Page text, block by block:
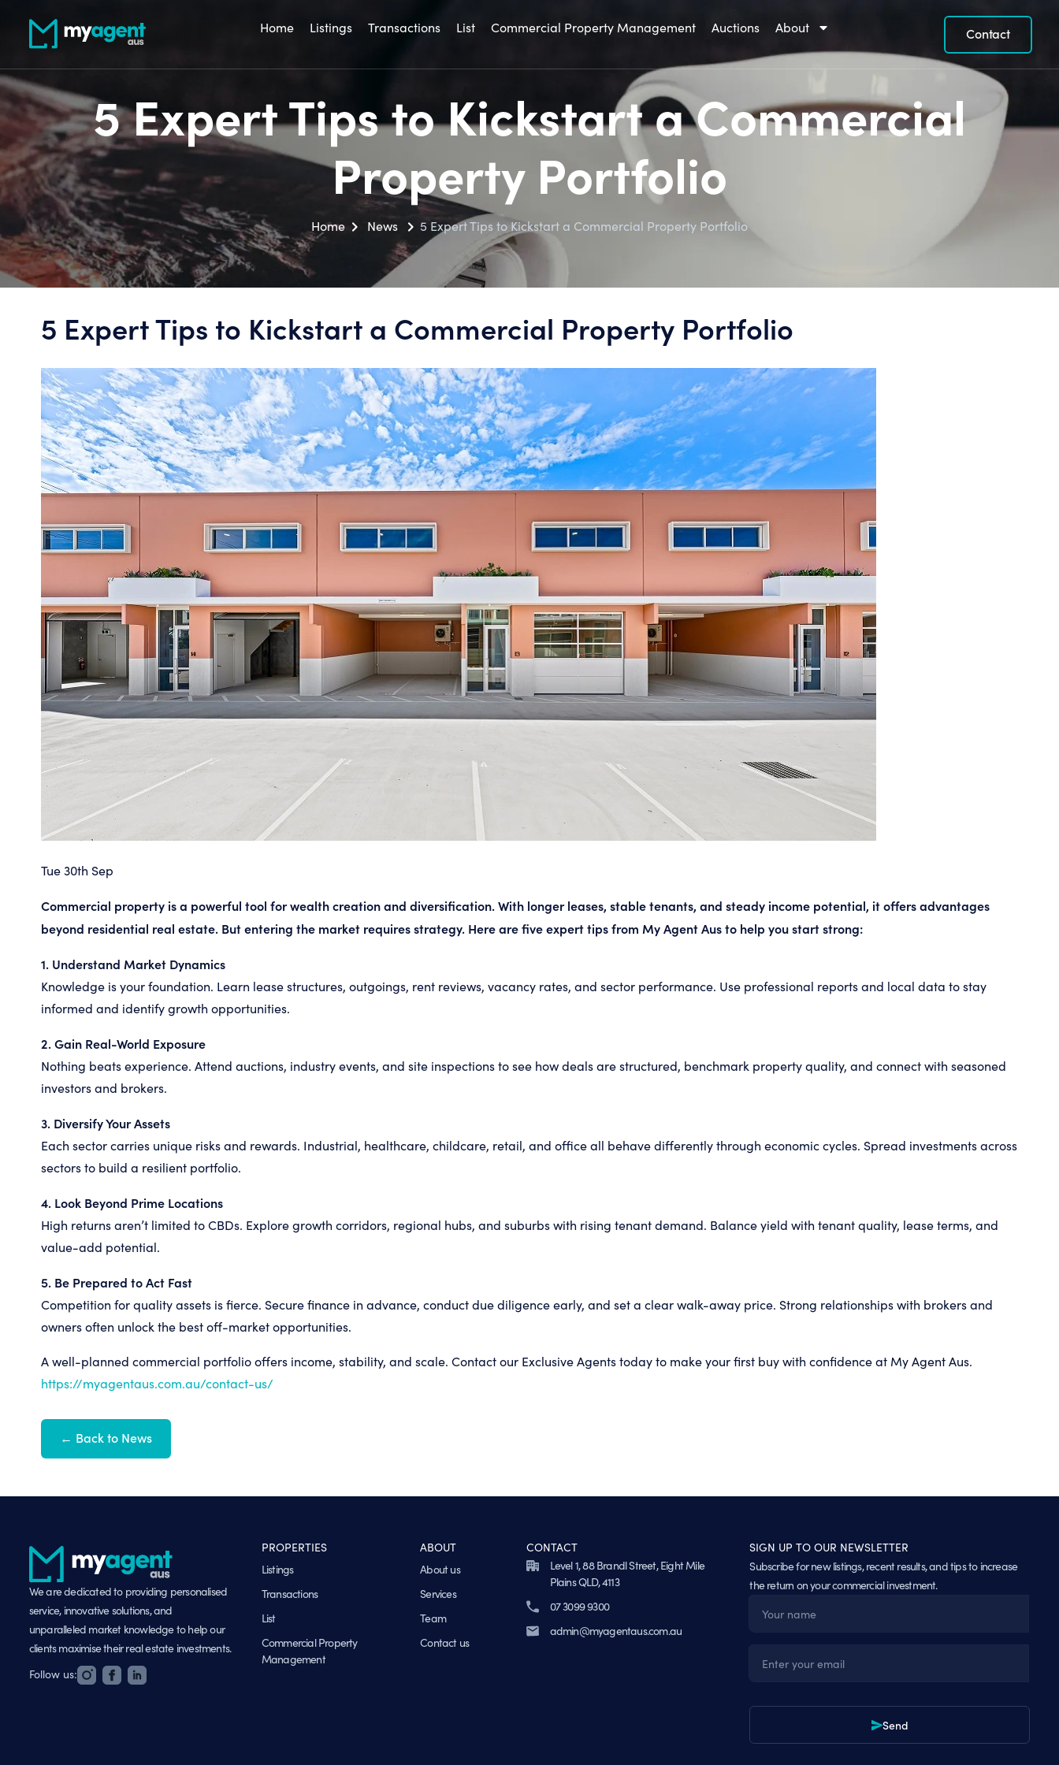
Home Listings Transactions List Commercial Property Management Auctions About Contact
5 Expert Tips to Kickstart a Commercial
Property Portfolio
Home News 5 Expert Tips to Kickstart a Commercial Property Portfolio
5 Expert Tips to Kickstart a Commercial Property Portfolio
Tue 30th Sep
Commercial property is a powerful tool for wealth creation and diversification. With longer leases, stable tenants, and steady income potential, it offers advantages
beyond residential real estate. But entering the market requires strategy. Here are five expert tips from My Agent Aus to help you start strong:
1. Understand Market Dynamics
Knowledge is your foundation. Learn lease structures, outgoings, rent reviews, vacancy rates, and sector performance. Use professional reports and local data to stay
informed and identify growth opportunities.
2. Gain Real-World Exposure
Nothing beats experience. Attend auctions, industry events, and site inspections to see how deals are structured, benchmark property quality, and connect with seasoned
investors and brokers.
3. Diversify Your Assets
Each sector carries unique risks and rewards. Industrial, healthcare, childcare, retail, and office all behave differently through economic cycles. Spread investments across
sectors to build a resilient portfolio.
4. Look Beyond Prime Locations
High returns aren’t limited to CBDs. Explore growth corridors, regional hubs, and suburbs with rising tenant demand. Balance yield with tenant quality, lease terms, and
value-add potential.
5. Be Prepared to Act Fast
Competition for quality assets is fierce. Secure finance in advance, conduct due diligence early, and set a clear walk-away price. Strong relationships with brokers and
owners often unlock the best off-market opportunities.
A well-planned commercial portfolio offers income, stability, and scale. Contact our Exclusive Agents today to make your first buy with confidence at My Agent Aus.
https://myagentaus.com.au/contact-us/
← Back to News
We are dedicated to providing personalised
service, innovative solutions, and
unparalleled market knowledge to help our
clients maximise their real estate investments.
Follow us:
PROPERTIES
Listings
Transactions
List
Commercial Property
Management
ABOUT
About us
Services
Team
Contact us
CONTACT
Level 1, 88 Brandl Street, Eight Mile
Plains QLD, 4113
07 3099 9300
admin@myagentaus.com.au
SIGN UP TO OUR NEWSLETTER
Subscribe for new listings, recent results, and tips to increase
the return on your commercial investment.
Name
Email
Send